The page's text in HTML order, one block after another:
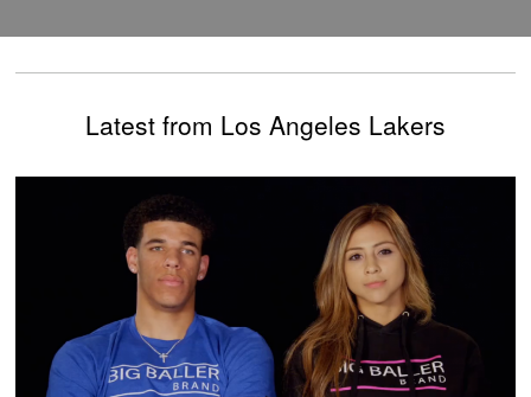
Latest from Los Angeles Lakers